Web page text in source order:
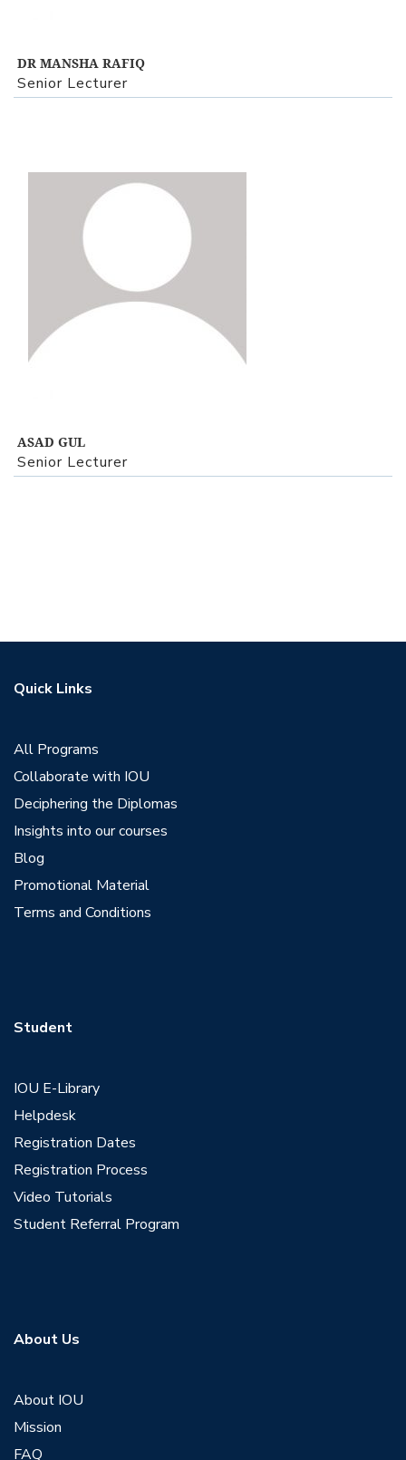
DR MANSHA RAFIQ
Senior Lecturer
View Profile
ASAD GUL
Senior Lecturer
Quick Links
All Programs
Collaborate with IOU
Deciphering the Diplomas
Insights into our courses
Blog
Promotional Material
Terms and Conditions
Student
IOU E-Library
Helpdesk
Registration Dates
Registration Process
Video Tutorials
Student Referral Program
About Us
About IOU
Mission
FAQ